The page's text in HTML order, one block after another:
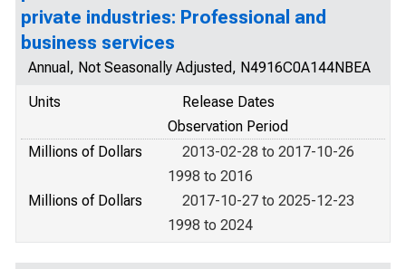
private industries: Professional and
business services
Annual, Not Seasonally Adjusted, N4916C0A144NBEA
Units
Release Dates
Observation Period
Millions of Dollars
2013-02-28 to 2017-10-26
1998 to 2016
Millions of Dollars
2017-10-27 to 2025-12-23
1998 to 2024